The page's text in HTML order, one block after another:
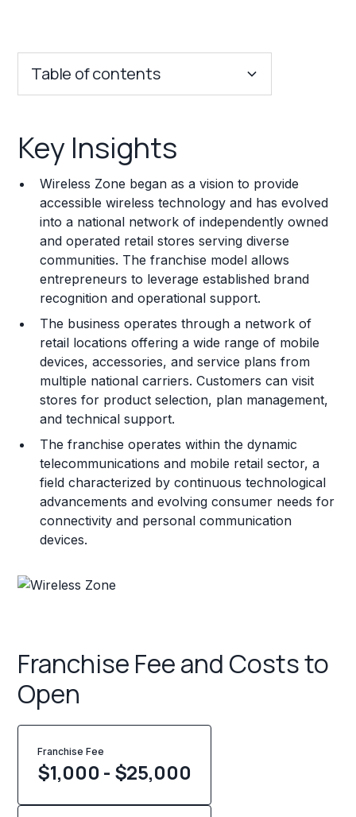
Table of contents
Franchise Costs and Requirements
Training and Resources
Legal Considerations
Challenges and Risks
Franchise Datasheet
Key Insights
Wireless Zone began as a vision to provide
accessible wireless technology and has evolved
into a national network of independently owned
and operated retail stores serving diverse
communities. The franchise model allows
entrepreneurs to leverage established brand
recognition and operational support.
The business operates through a network of
retail locations offering a wide range of mobile
devices, accessories, and service plans from
multiple national carriers. Customers can visit
stores for product selection, plan management,
and technical support.
The franchise operates within the dynamic
telecommunications and mobile retail sector, a
field characterized by continuous technological
advancements and evolving consumer needs for
connectivity and personal communication
devices.
Franchise Fee and Costs to
Open
Franchise Fee
$1,000 - $25,000